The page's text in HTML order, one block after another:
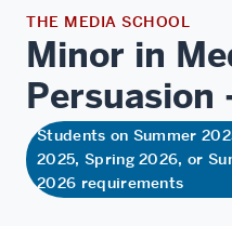
THE MEDIA SCHOOL
Minor in
Persuasion
Students on Summer
2025, Spring 2026, or
2026 requirements